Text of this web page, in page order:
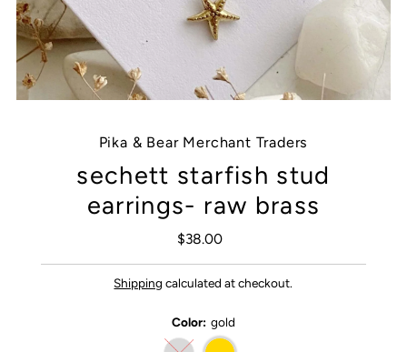
Pika & Bear Merchant Traders
sechett starfish stud
earrings- raw brass
Regular
$38.00
Shipping calculated at checkout.
Color: gold